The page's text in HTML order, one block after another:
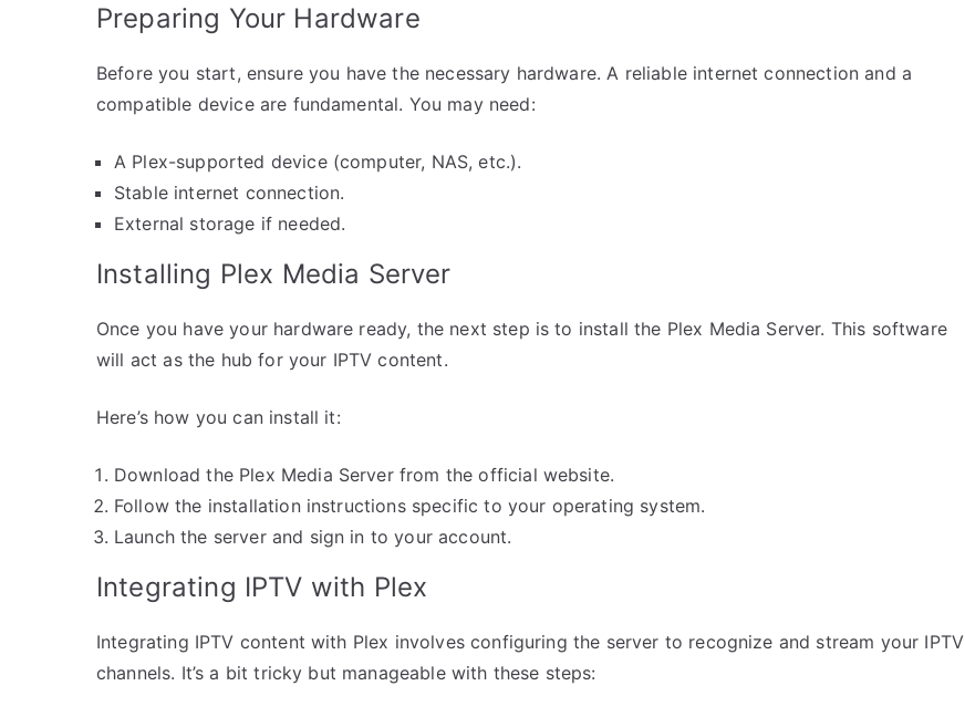
Preparing Your Hardware
Before you start, ensure you have the necessary hardware. A reliable internet connection and a
compatible device are fundamental. You may need:
A Plex-supported device (computer, NAS, etc.).
Stable internet connection.
External storage if needed.
Installing Plex Media Server
Once you have your hardware ready, the next step is to install the Plex Media Server. This software
will act as the hub for your IPTV content.
Here’s how you can install it:
Download the Plex Media Server from the official website.
Follow the installation instructions specific to your operating system.
Launch the server and sign in to your account.
Integrating IPTV with Plex
Integrating IPTV content with Plex involves configuring the server to recognize and stream your IPTV
channels. It’s a bit tricky but manageable with these steps: